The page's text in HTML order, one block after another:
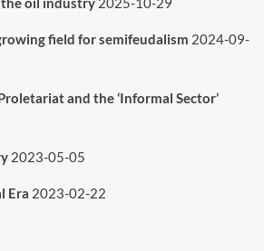
field for semifeudalism 2024-09-
and the ‘Informal Sector’
2023-05-05
Era 2023-02-22